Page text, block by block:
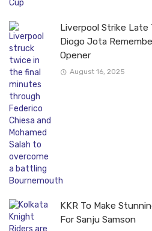
Liverpool Strike
Diogo Jota
Opener
August 16, 2025
KKR To Make
For Sanju Samson